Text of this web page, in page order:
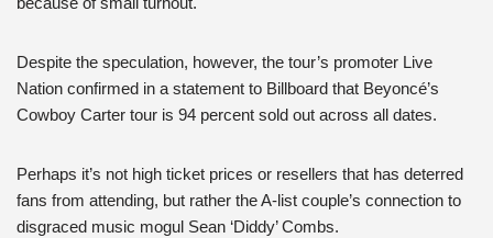
Despite the speculation, however, the tour’s promoter Live
Nation confirmed in a statement to Billboard that Beyoncé’s
Cowboy Carter tour is 94 percent sold out across all dates.
Perhaps it’s not high ticket prices or resellers that has deterred
fans from attending, but rather the A-list couple’s connection to
disgraced music mogul Sean ‘Diddy’ Combs.